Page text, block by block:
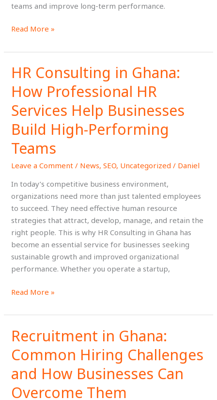
teams and improve long-term performance.
Read More »
HR Consulting in Ghana:
How Professional HR
Services Help Businesses
Build High-Performing
Teams
Leave a Comment / News,SEO, Uncategorized / Daniel
In today’s competitive business environment,
organizations need more than just talented employees
to succeed. They need effective human resource
strategies that attract, develop, manage, and retain the
right people. This is why HR Consulting in Ghana has
become an essential service for businesses seeking
sustainable growth and improved organizational
performance. Whether you operate a startup,
HR
Consulting
in
Ghana:
How
Professional
HR
Services
Help
Build
High-
Performing
Teams
Read More »
Recruitment in Ghana:
Common Hiring Challenges
and How Businesses Can
Overcome Them
Recruitment
in
Ghana:
Common
Hiring
Challenges